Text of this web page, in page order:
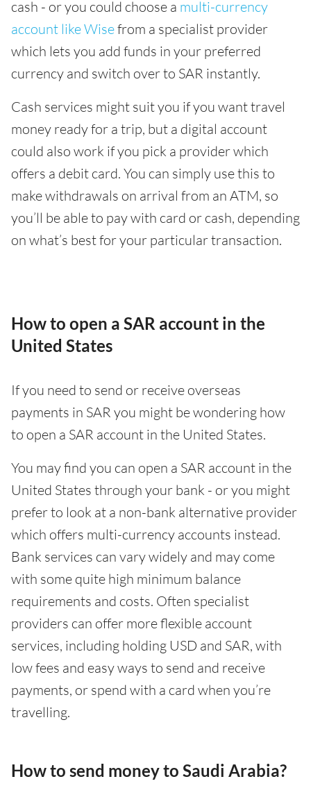
cash - or you could choose a multi-currency
account like Wisefrom a specialist provider
which lets you add funds in your preferred
currency and switch over to SAR instantly.
Cash services might suit you if you want travel
money ready for a trip, but a digital account
could also work if you pick a provider which
offers a debit card. You can simply use this to
make withdrawals on arrival from an ATM, so
you’ll be able to pay with card or cash, depending
on what’s best for your particular transaction.
How to open a SAR account in the
United States
If you need to send or receive overseas
payments in SAR you might be wondering how
to open a SAR account in the United States.
You may find you can open a SAR account in the
United States through your bank - or you might
prefer to look at a non-bank alternative provider
which offers multi-currency accounts instead.
Bank services can vary widely and may come
with some quite high minimum balance
requirements and costs. Often specialist
providers can offer more flexible account
services, including holding USD and SAR, with
low fees and easy ways to send and receive
payments, or spend with a card when you’re
travelling.
How to send money to Saudi Arabia?